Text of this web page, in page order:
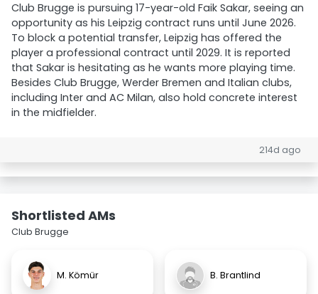
Club Brugge is pursuing 17-year-old Faik Sakar, seeing an
opportunity as his Leipzig contract runs until June 2026.
To block a potential transfer, Leipzig has offered the
player a professional contract until 2029. It is reported
that Sakar is hesitating as he wants more playing time.
Besides Club Brugge, Werder Bremen and Italian clubs,
including Inter and AC Milan, also hold concrete interest
in the midfielder.
214d ago
Shortlisted AMs
Club Brugge
M. Kömür B. Brantlind